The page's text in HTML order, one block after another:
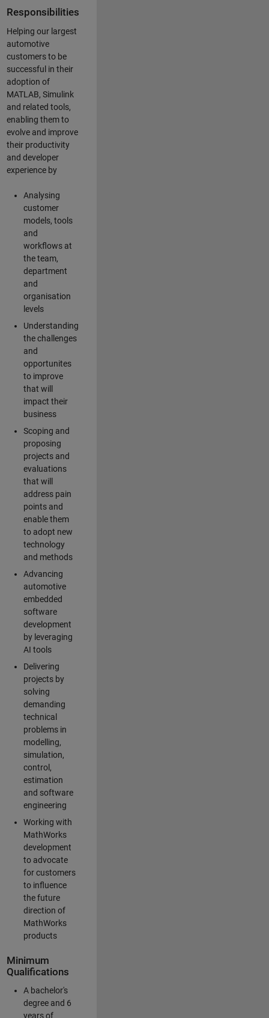
Responsibilities
Helping our largest
automotive
customers to be
successful in their
adoption of
MATLAB, Simulink
and related tools,
enabling them to
evolve and improve
their productivity
and developer
experience by
Analysing
customer
models, tools
and
workflows at
the team,
department
and
organisation
levels
Understanding
the challenges
and
opportunites
to improve
that will
impact their
business
Scoping and
proposing
projects and
evaluations
that will
address pain
points and
enable them
to adopt new
technology
and methods
Advancing
automotive
embedded
software
development
by leveraging
AI tools
Delivering
projects by
solving
demanding
technical
problems in
modelling,
simulation,
control,
estimation
and software
engineering
Working with
MathWorks
development
to advocate
for customers
to influence
the future
direction of
MathWorks
products
Minimum
Qualifications
A bachelor's
degree and 6
years of